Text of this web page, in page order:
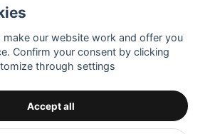
make our website work and offer you
Confirm your consent by clicking
through settings
Accept all